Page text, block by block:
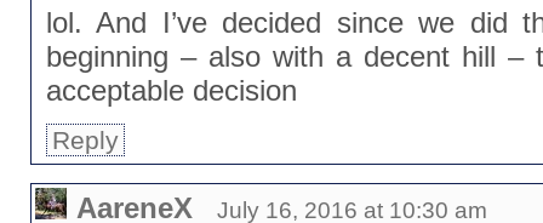
lol. And I’ve decided since we did
beginning – also with a decent hill –
acceptable decision
Reply
AareneX July 16, 2016 at 10:30 am